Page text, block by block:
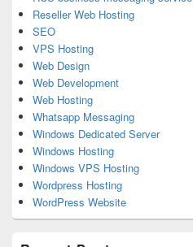
Reseller Web Hosting
SEO
VPS Hosting
Web Design
Web Development
Web Hosting
Whatsapp Messaging
Windows Dedicated Server
Windows Hosting
Windows VPS Hosting
Wordpress Hosting
WordPress Website